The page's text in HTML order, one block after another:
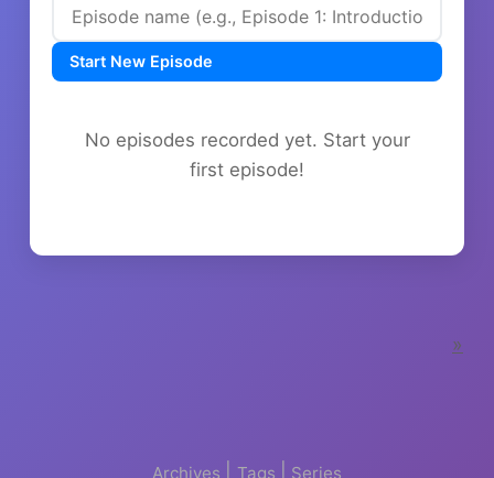
Start New Episode
No episodes recorded yet. Start your
first episode!
»
Archives Tags Series